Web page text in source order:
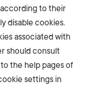
to their
disable cookies.
associated with
should consult
the help pages of
settings in